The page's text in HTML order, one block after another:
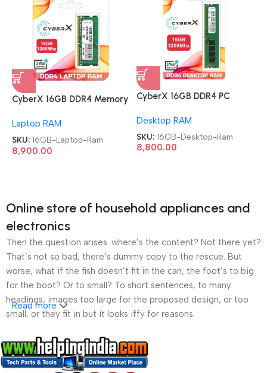
CyberX 16GB DDR4 Memory
Ram
Laptop RAM
SKU: 16GB-Laptop-Ram
8,900.00
CyberX 16GB DDR4 PC
Desktop Ram
Desktop RAM
SKU: 16GB-Desktop-Ram
8,800.00
Online store of household appliances and
electronics
Then the question arises: where’s the content? Not there yet?
That’s not so bad, there’s dummy copy to the rescue. But
worse, what if the fish doesn’t fit in the can, the foot’s to big
for the boot? Or to small? To short sentences, to many
headings, images too large for the proposed design, or too
small, or they fit in but it looks iffy for reasons.
A client that’s unhappy for a reason is a problem, a client
that’s unhappy though he or her can’t quite put a finger on it is
worse. Chances are there wasn’t collaboration,
Read more